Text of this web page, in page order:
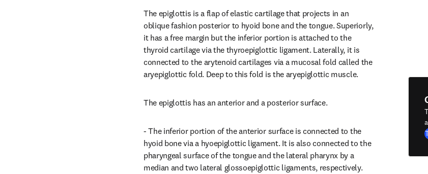
The epiglottis is a flap of elastic cartilage that projects in an
oblique fashion posterior to hyoid bone and the tongue. Superiorly,
it has a free margin but the inferior portion is attached to the
thyroid cartilage via the thyroepiglottic ligament. Laterally, it is
connected to the arytenoid cartilages via a mucosal fold called the
aryepiglottic fold. Deep to this fold is the aryepiglottic muscle.
The epiglottis has an anterior and a posterior surface.
- The inferior portion of the anterior surface is connected to the
hyoid bone via a hyoepiglottic ligament. It is also connected to the
pharyngeal surface of the tongue and the lateral pharynx by a
median and two lateral glossoepiglottic ligaments, respectively.